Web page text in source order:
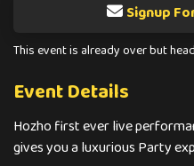
Signup
This event is already over but head
Event Details
Hozho first ever live
gives you a luxurious Party